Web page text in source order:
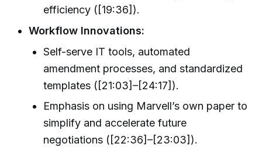
efficiency ([19:36]).
Workflow Innovations:
Self-serve IT tools, automated
amendment processes, and standardized
templates ([21:03]–[24:17]).
Emphasis on using Marvell’s own paper to
simplify and accelerate future
negotiations ([22:36]–[23:03]).